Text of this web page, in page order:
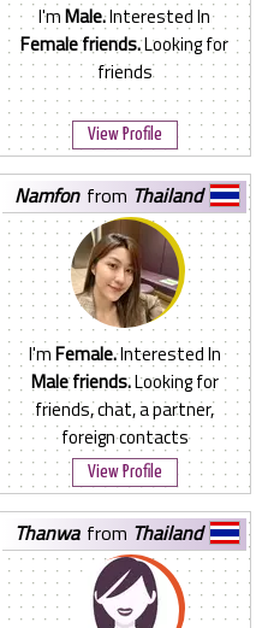
I'mMale.Interested In
Female friends.Looking for
friends
View Profile
namfon from Thailand
I'mFemale.Interested In
Male friends.Looking for
friends, chat, a partner,
foreign contacts
View Profile
thanwa from Thailand